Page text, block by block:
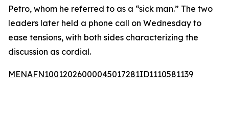
Petro, whom he referred to as a “sick man.” The two
leaders later held a phone call on Wednesday to
ease tensions, with both sides characterizing the
discussion as cordial.
MENAFN10012026000045017281ID1110581139